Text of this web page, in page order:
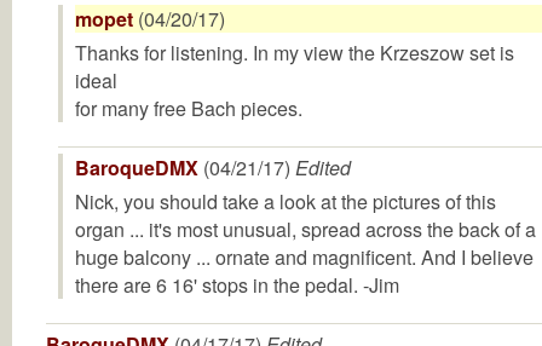
mopet (04/20/17)
Thanks for listening. In my view the Krzeszow set is
ideal
for many free Bach pieces.
BaroqueDMX (04/21/17) Edited
Nick, you should take a look at the pictures of this
organ ... it's most unusual, spread across the back of a
huge balcony ... ornate and magnificent. And I believe
there are 6 16' stops in the pedal. -Jim